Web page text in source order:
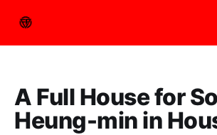
A Full House for
Heung-min in